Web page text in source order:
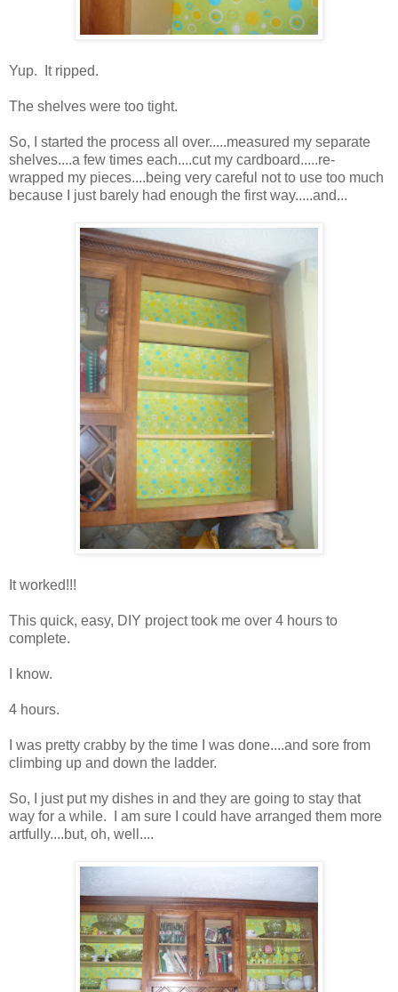
Yup. It ripped.
The shelves were too tight.
So, I started the process all over.....measured my separate
shelves....a few times each....cut my cardboard.....re-
wrapped my pieces....being very careful not to use too much
because I just barely had enough the first way.....and...
It worked!!!
This quick, easy, DIY project took me over 4 hours to
complete.
I know.
4 hours.
I was pretty crabby by the time I was done....and sore from
climbing up and down the ladder.
So, I just put my dishes in and they are going to stay that
way for a while. I am sure I could have arranged them more
artfully....but, oh, well....